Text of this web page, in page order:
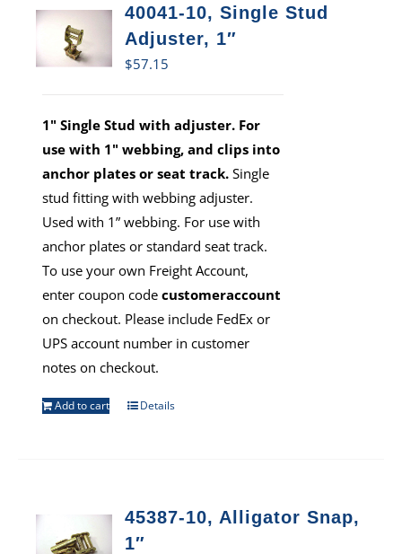
40041-10, Single Stud
Adjuster, 1″
$57.15
1" Single Stud with adjuster. For
use with 1" webbing, and clips into
anchor plates or seat track. Single
stud fitting with webbing adjuster.
Used with 1” webbing. For use with
anchor plates or standard seat track.
To use your own Freight Account,
enter coupon codecustomeraccount
on checkout. Please include FedEx or
UPS account number in customer
notes on checkout.
Add to cart Details
45387-10, Alligator Snap,
1″